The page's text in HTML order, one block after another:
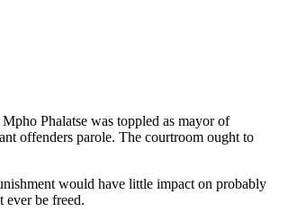
Phalatse was toppled as mayor of
offenders parole. The courtroom ought to
would have little impact on probably
ever be freed.